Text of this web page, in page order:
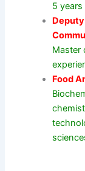
5 years
Master
Food